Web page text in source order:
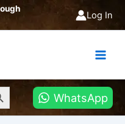
Log In
WhatsApp
Sorted
by